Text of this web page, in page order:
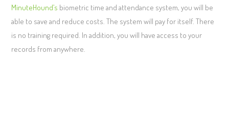
MinuteHound’s biometric time and attendance system, you will be
able to save and reduce costs. The system will pay for itself. There
is no training required. In addition, you will have access to your
records from anywhere.